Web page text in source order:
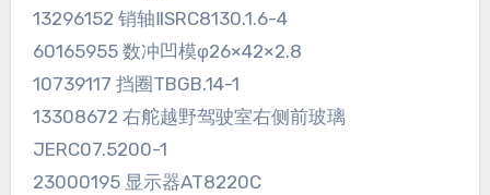
13296152 销轴ⅡSRC8130.1.6-4
60165955 数冲凹模φ26×42×2.8
10739117 挡圈TBGB.14-1
13308672 右舵越野驾驶室右侧前玻璃
JERC07.5200-1
23000195 显示器AT8220C